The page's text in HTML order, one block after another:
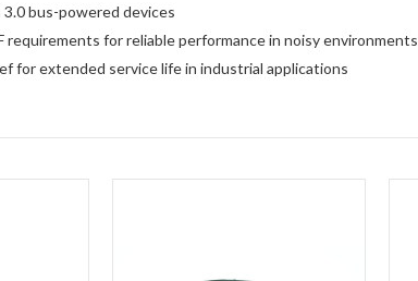
bus-powered devices
for reliable performance in noisy environments
for extended service life in industrial applications